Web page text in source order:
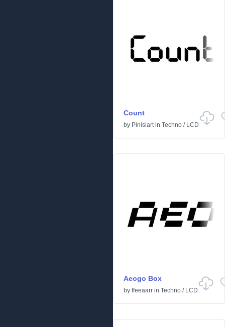
Count
by Pinisiartin Techno / LCD
Aeogo Box
by ffeeaarr in Techno / LCD